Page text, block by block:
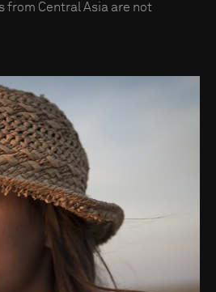
from Central Asia are not